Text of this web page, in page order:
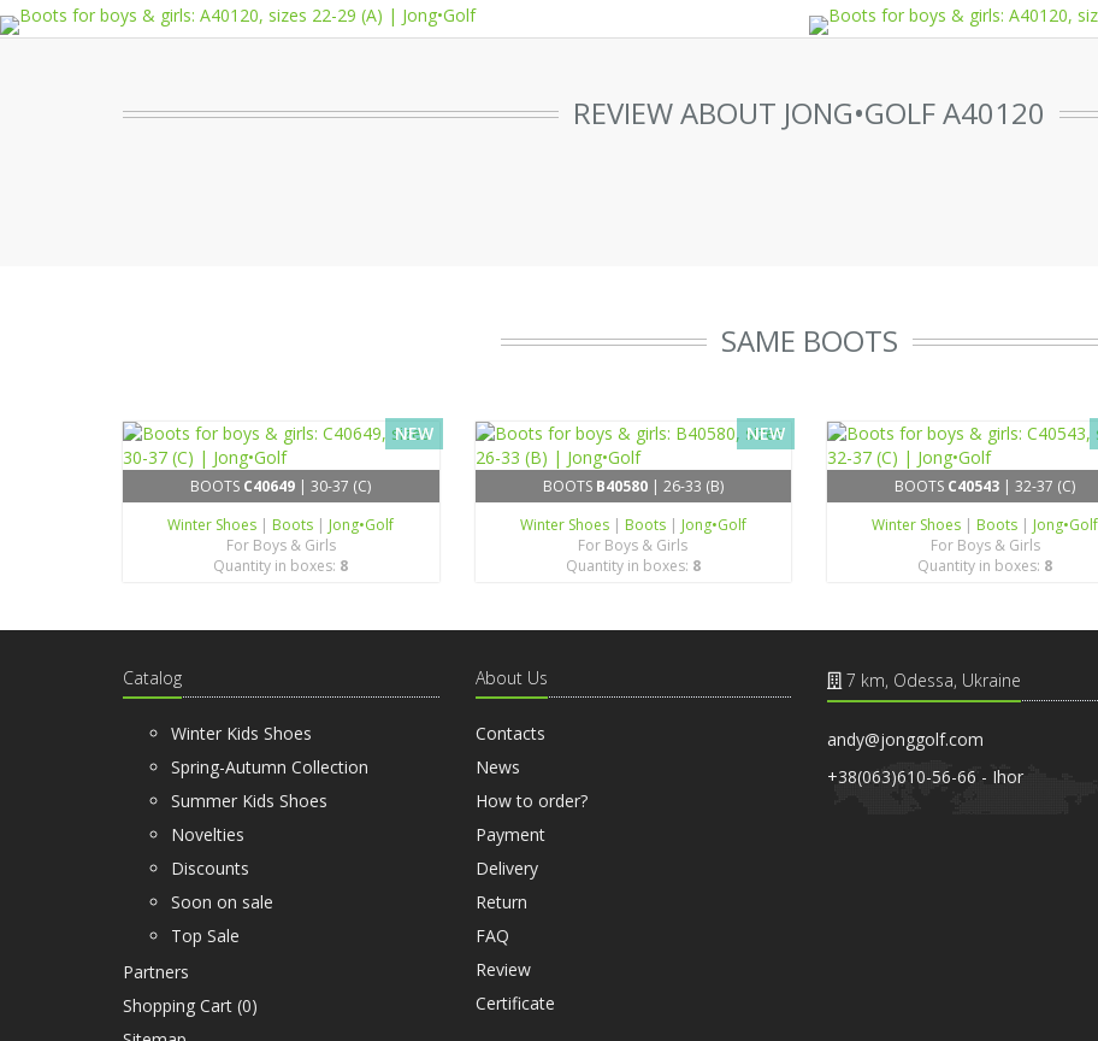
REVIEW ABOUT JONG•GOLF A40120
SAME BOOTS
NEW
BOOTS C40649 | 30-37 (C)
Winter Shoes | Boots | Jong•Golf
For Boys & Girls
Quantity in boxes: 8
NEW
BOOTS B40580| 26-33 (B)
Winter Shoes | Boots | Jong•Golf
For Boys & Girls
Quantity in boxes: 8
BOOTS C40543 | 32-37 (C)
Winter Shoes | Boots | Jong•Golf
For Boys & Girls
Quantity in boxes: 8
Catalog
Winter Kids Shoes
Spring-Autumn Collection
Summer Kids Shoes
Novelties
Discounts
Soon on sale
Top Sale
Partners
Shopping Cart (0)
About Us
Contacts
News
How to order?
Payment
Delivery
Return
FAQ
Review
Certificate
7 km, Odessa, Ukraine
andy@jonggolf.com
+38(063)610-56-66 - Ihor